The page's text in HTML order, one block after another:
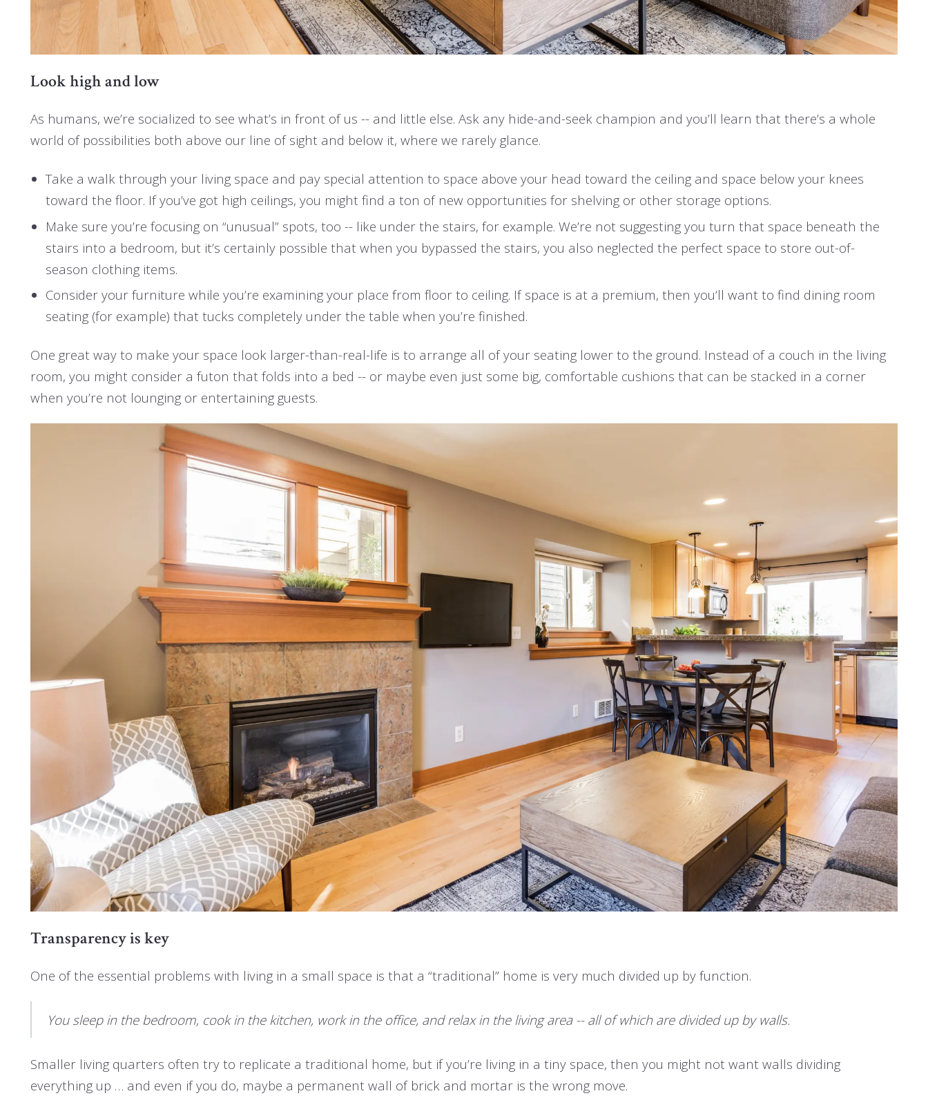
Look high and low
As humans, we’re socialized to see what’s in front of us -- and little else. Ask any hide-and-seek champion and you’ll learn that there’s a whole
world of possibilities both above our line of sight and below it, where we rarely glance.
Take a walk through your living space and pay special attention to space above your head toward the ceiling and space below your knees
toward the floor. If you’ve got high ceilings, you might find a ton of new opportunities for shelving or other storage options.
Make sure you’re focusing on “unusual” spots, too -- like under the stairs, for example. We’re not suggesting you turn that space beneath the
stairs into a bedroom, but it’s certainly possible that when you bypassed the stairs, you also neglected the perfect space to store out-of-
season clothing items.
Consider your furniture while you’re examining your place from floor to ceiling. If space is at a premium, then you’ll want to find dining room
seating (for example) that tucks completely under the table when you’re finished.
One great way to make your space look larger-than-real-life is to arrange all of your seating lower to the ground. Instead of a couch in the living
room, you might consider a futon that folds into a bed -- or maybe even just some big, comfortable cushions that can be stacked in a corner
when you’re not lounging or entertaining guests.
Transparency is key
One of the essential problems with living in a small space is that a “traditional” home is very much divided up by function.
You sleep in the bedroom, cook in the kitchen, work in the office, and relax in the living area -- all of which are divided up by walls.
Smaller living quarters often try to replicate a traditional home, but if you’re living in a tiny space, then you might not want walls dividing
everything up … and even if you do, maybe a permanent wall of brick and mortar is the wrong move.